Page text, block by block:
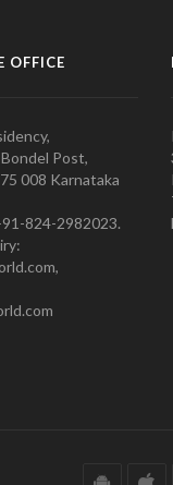
OFFICE
Post,
008 Karnataka
824-2982023.